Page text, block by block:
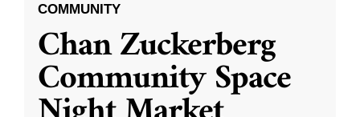
COMMUNITY
Chan Zuckerberg
Community Space